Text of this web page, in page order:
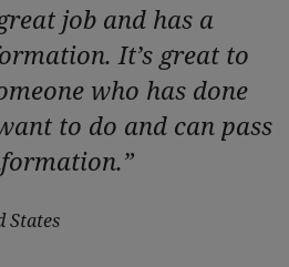
job and has a
It’s great to
who has done
to do and can pass
States